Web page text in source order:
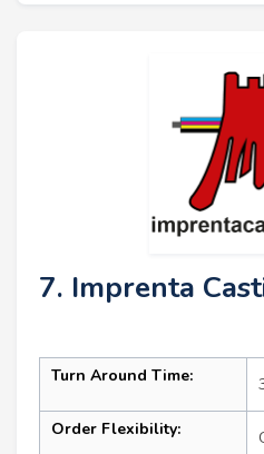
7. Imprenta
Turn Around Time:
Order Flexibility: